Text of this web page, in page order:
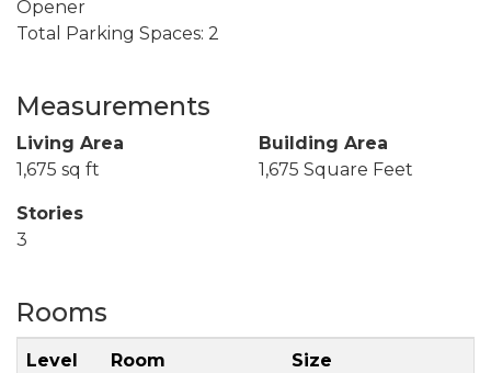
Opener
Total Parking Spaces: 2
Measurements
Living Area
1,675 sq ft
Building Area
1,675 Square Feet
Stories
3
Rooms
Level Room Size